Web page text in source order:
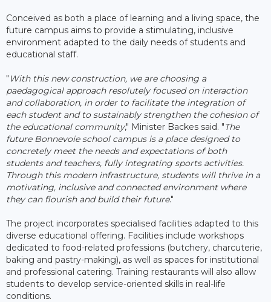
Conceived as both a place of learning and a living space, the
future campus aims to provide a stimulating, inclusive
environment adapted to the daily needs of students and
educational staff.
" With this new construction, we are choosing a
paedagogical approach resolutely focused on interaction
and collaboration, in order to facilitate the integration of
each student and to sustainably strengthen the cohesion of
the educational community," Minister Backes said. "The
future Bonnevoie school campus is a place designed to
concretely meet the needs and expectations of both
students and teachers, fully integrating sports activities.
Through this modern infrastructure, students will thrive in a
motivating, inclusive and connected environment where
they can flourish and build their future."
The project incorporates specialised facilities adapted to this
diverse educational offering. Facilities include workshops
dedicated to food-related professions (butchery, charcuterie,
baking and pastry-making), as well as spaces for institutional
and professional catering. Training restaurants will also allow
students to develop service-oriented skills in real-life
conditions.